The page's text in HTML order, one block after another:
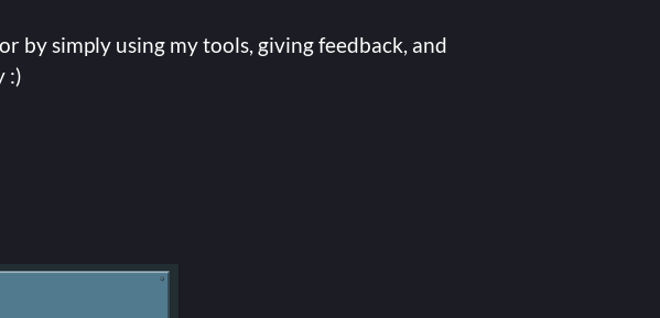
by simply using my tools, giving feedback, and
:)